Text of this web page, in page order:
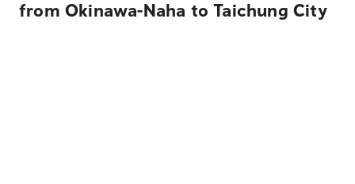
from Okinawa-Naha to Taichung City